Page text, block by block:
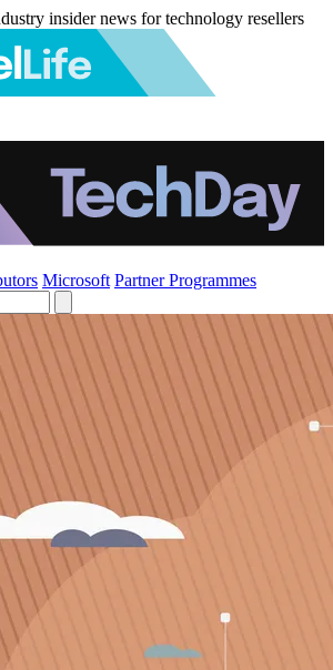
insider news for technology resellers
Microsoft Partner Programmes